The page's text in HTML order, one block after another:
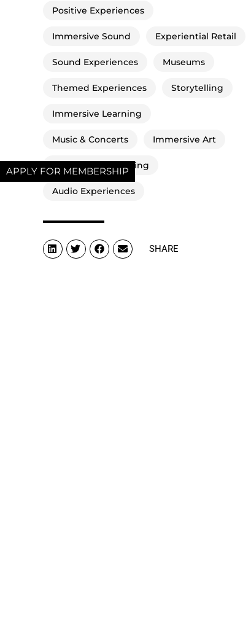
APPLY FOR MEMBERSHIP
Positive Experiences
Immersive Sound Experiential Retail
Sound Experiences Museums
Themed Experiences Storytelling
Immersive Learning
Music & Concerts Immersive Art
Immersive Socialising
Audio Experiences
SHARE